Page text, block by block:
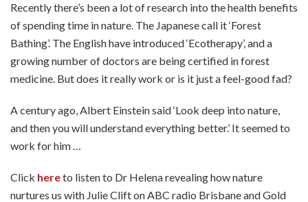
Recently there’s been a lot of research into the health benefits
of spending time in nature. The Japanese call it ‘Forest
Bathing’. The English have introduced ‘Ecotherapy’, and a
growing number of doctors are being certified in forest
medicine. But does it really work or is it just a feel-good fad?
A century ago, Albert Einstein said ‘Look deep into nature,
and then you will understand everything better.’ It seemed to
work for him …
Click hereto listen to Dr Helena revealing how nature
nurtures us with Julie Clift on ABC radio Brisbane and Gold